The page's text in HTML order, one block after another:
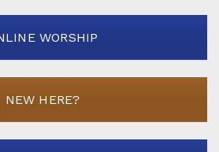
WORSHIP
NEW HERE?